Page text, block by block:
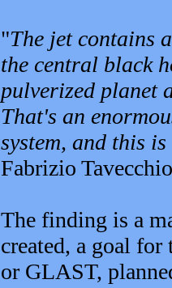
"The jet contains
the central black
pulverized planet
That's an
system, and this
Fabrizio
The finding is a
created, a goal for
or GLAST,